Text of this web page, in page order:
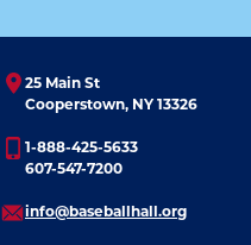
25 Main St
Cooperstown, NY 13326
1-888-425-5633
607-547-7200
info@baseballhall.org